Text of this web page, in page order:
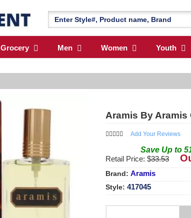
Grocery Men Women Youth
Aramis By Aramis
Add Your Reviews
Save Up to
Retail Price: $33.53
Brand: Aramis
Style: 417045